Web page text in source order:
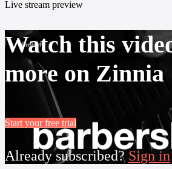
Live stream preview
Watch this
more on Zinnia
Start your free trial
Already subscribed? Sign in